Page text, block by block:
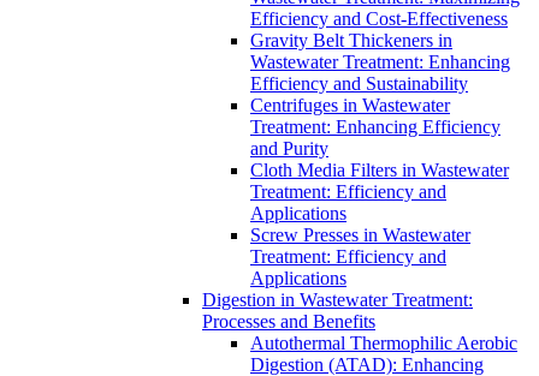
Efficiency and Cost-Effectiveness
Gravity Belt Thickeners in
Wastewater Treatment: Enhancing
Efficiency and Sustainability
Centrifuges in Wastewater
Treatment: Enhancing Efficiency
and Purity
Cloth Media Filters in Wastewater
Treatment: Efficiency and
Applications
Screw Presses in Wastewater
Treatment: Efficiency and
Applications
Digestion in Wastewater Treatment:
Processes and Benefits
Autothermal Thermophilic Aerobic
Digestion (ATAD): Enhancing